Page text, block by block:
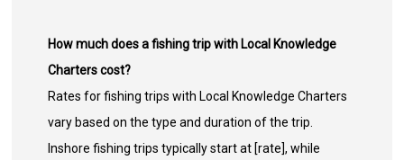
How much does a fishing trip with Local Knowledge
Charters cost?
Rates for fishing trips with Local Knowledge Charters
vary based on the type and duration of the trip.
Inshore fishing trips typically start at [rate], while